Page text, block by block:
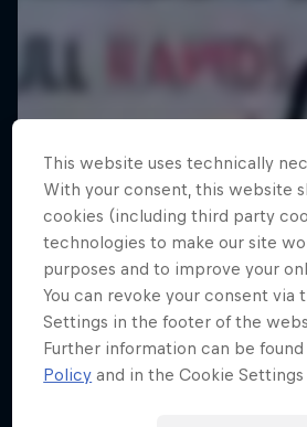
This website uses technically
With your consent, this website
cookies (including third party
technologies to make our site
purposes and to improve your
You can revoke your consent via
Settings in the footer of the
Further information can be found
Policy and in the Cookie